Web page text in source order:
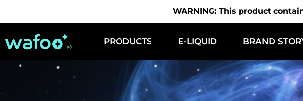
WARNING: This product
PRODUCTS E-LIQUID BRAND